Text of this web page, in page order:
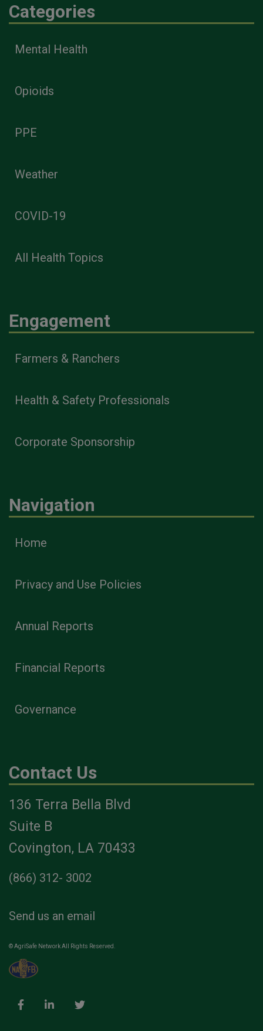
Categories
Mental Health
Opioids
PPE
Weather
COVID-19
All Health Topics
Engagement
Farmers & Ranchers
Health & Safety Professionals
Corporate Sponsorship
Navigation
Home
Privacy and Use Policies
Annual Reports
Financial Reports
Governance
Contact Us
136 Terra Bella Blvd
Suite B
Covington, LA 70433
(866) 312- 3002
Send us an email
© AgriSafe Network All Rights Reserved.